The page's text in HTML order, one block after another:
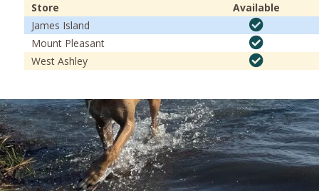
Store
Available
James Island
Mount Pleasant
West Ashley